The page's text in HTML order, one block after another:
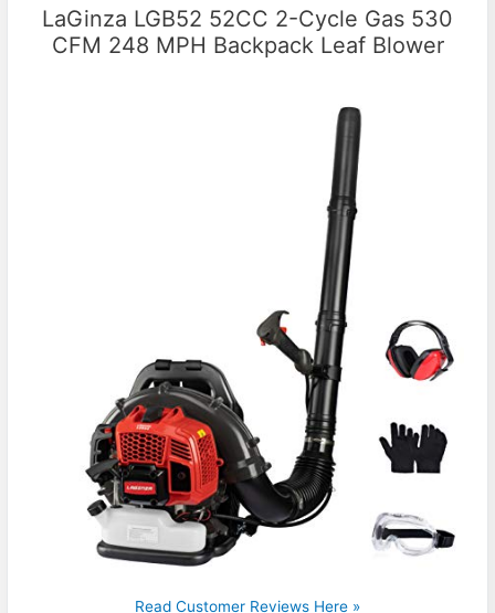
LaGinza LGB52 52CC 2-Cycle Gas 530
CFM 248 MPH Backpack Leaf Blower
Read Customer Reviews Here »